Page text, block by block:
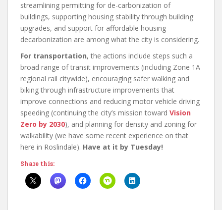
streamlining permitting for de-carbonization of
buildings, supporting housing stability through building
upgrades, and support for affordable housing
decarbonization are among what the city is considering.
For transportation, the actions include steps such a
broad range of transit improvements (including Zone 1A
regional rail citywide), encouraging safer walking and
biking through infrastructure improvements that
improve connections and reducing motor vehicle driving
speeding (continuing the city’s mission toward Vision
Zero by 2030), and planning for density and zoning for
walkability (we have some recent experience on that
here in Roslindale). Have at it by Tuesday!
Share this: